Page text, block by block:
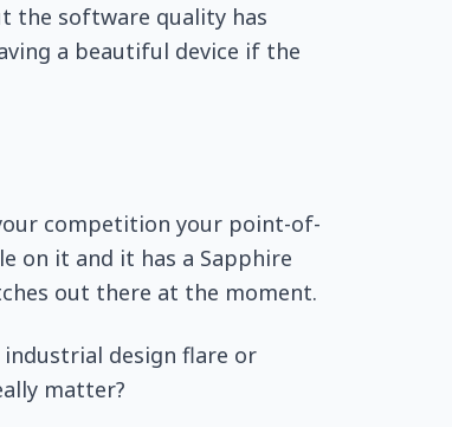
the software quality has
a beautiful device if the
competition your point-of-
on it and it has a Sapphire
out there at the moment.
design flare or
matter?